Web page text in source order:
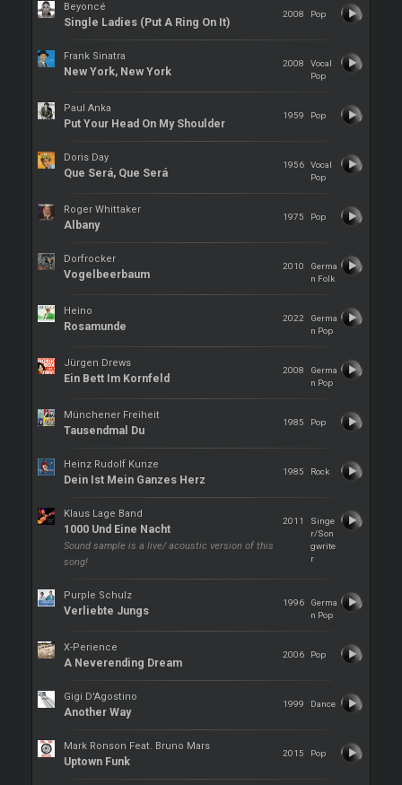
Beyoncé
Single Ladies (Put A Ring On It)
2008 Pop
Frank Sinatra
New York, New York
2008
Vocal
Pop
Paul Anka
Put Your Head On My Shoulder
1959 Pop
Doris Day
Que Será, Que Será
1956
Vocal
Pop
Roger Whittaker
Albany
1975 Pop
Dorfrocker
Vogelbeerbaum
2010
Germa
n Folk
Heino
Rosamunde
2022
Germa
n Pop
Jürgen Drews
Ein Bett Im Kornfeld
2008
Germa
n Pop
Münchener Freiheit
Tausendmal Du
1985 Pop
Heinz Rudolf Kunze
Dein Ist Mein Ganzes Herz
1985 Rock
Klaus Lage Band
1000 Und Eine Nacht
Sound sample is a live/ acoustic version of this
song!
2011
Singe
r/Son
gwrite
r
Purple Schulz
Verliebte Jungs
1996
Germa
n Pop
X-Perience
A Neverending Dream
2006 Pop
Gigi D'Agostino
Another Way
1999 Dance
Mark Ronson Feat. Bruno Mars
Uptown Funk
2015 Pop